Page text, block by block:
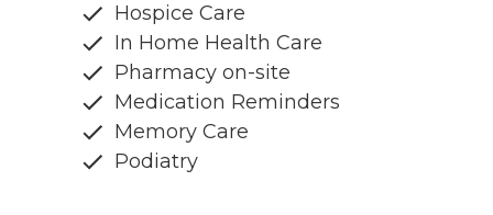
Hospice Care
In Home Health Care
Pharmacy on-site
Medication Reminders
Memory Care
Podiatry